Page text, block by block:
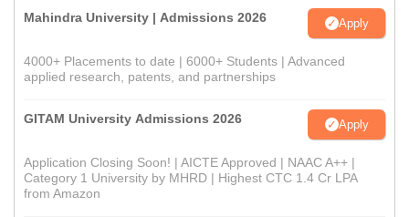
Mahindra University | Admissions 2026 Apply
4000+ Placements to date | 6000+ Students | Advanced
applied research, patents, and partnerships
GITAM University Admissions 2026 Apply
Application Closing Soon! | AICTE Approved | NAAC A++ |
Category 1 University by MHRD | Highest CTC 1.4 Cr LPA
from Amazon